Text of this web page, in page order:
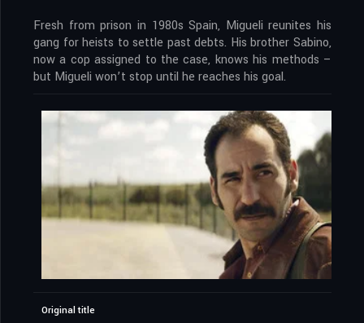
Fresh from prison in 1980s Spain, Migueli reunites his
gang for heists to settle past debts. His brother Sabino,
now a cop assigned to the case, knows his methods –
but Migueli won’t stop until he reaches his goal.
Original title